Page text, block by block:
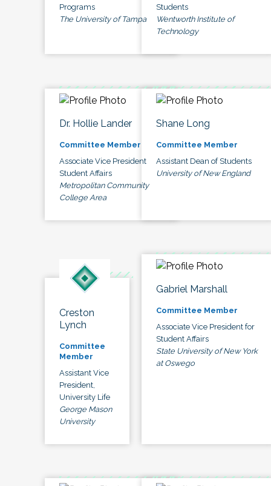
Programs
The University of Tampa
Students
Wentworth Institute of
Technology
Dr. Hollie Lander
Committee Member
Associate Vice President
Student Affairs
Metropolitan Community
College Area
Shane Long
Committee Member
Assistant Dean of Students
University of New England
Creston
Lynch
Committee
Member
Assistant Vice
President,
University Life
George Mason
University
Gabriel Marshall
Committee Member
Associate Vice President for
Student Affairs
State University of New York
at Oswego